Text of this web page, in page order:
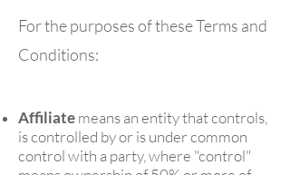
For the purposes of these Terms and
Conditions:
Affiliatemeans an entity that controls,
is controlled by or is under common
control with a party, where "control"